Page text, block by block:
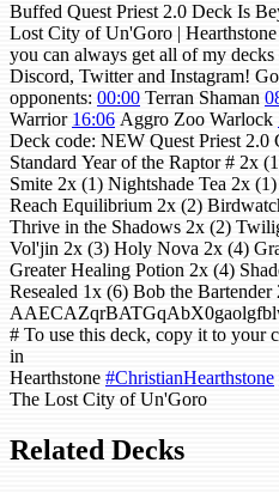
Buffed Quest Priest 2.0 Deck Is
Lost City of Un'Goro |
you can always get all of my
Discord, Twitter and Instagram!
opponents: 00:00 Terran Shaman
Warrior 16:06 Aggro Zoo Warlock
Deck code: NEW Quest Priest 2.0
Standard Year of the Raptor # 2x
Smite 2x (1) Nightshade Tea 2x
Reach Equilibrium 2x (2)
Thrive in the Shadows 2x (2)
Vol'jin 2x (3) Holy Nova 2x (4)
Greater Healing Potion 2x (4)
Resealed 1x (6) Bob the
# To use this deck, copy it to your
in
Hearthstone #ChristianHearthstone
The Lost City of Un'Goro
Related Decks